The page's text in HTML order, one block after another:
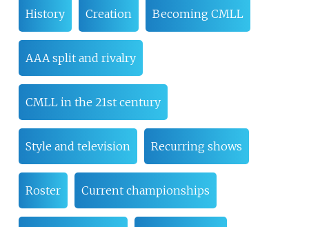
History Creation Becoming CMLL
AAA split and rivalry
CMLL in the 21st century
Style and television Recurring shows
Roster Current championships